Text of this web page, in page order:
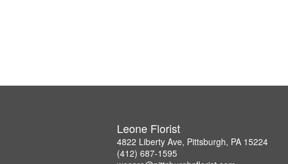
Leone Florist
4822 Liberty Ave, Pittsburgh, PA 15224
(412) 687-1595